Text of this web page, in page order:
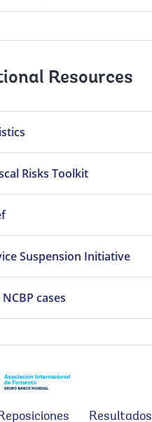
Resources
Risks Toolkit
Suspension Initiative
cases
Resultados